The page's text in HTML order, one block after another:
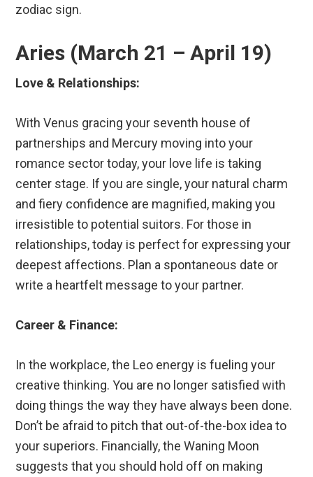
zodiac sign.
Aries (March 21 – April 19)
Love & Relationships:
With Venus gracing your seventh house of
partnerships and Mercury moving into your
romance sector today, your love life is taking
center stage. If you are single, your natural charm
and fiery confidence are magnified, making you
irresistible to potential suitors. For those in
relationships, today is perfect for expressing your
deepest affections. Plan a spontaneous date or
write a heartfelt message to your partner.
Career & Finance:
In the workplace, the Leo energy is fueling your
creative thinking. You are no longer satisfied with
doing things the way they have always been done.
Don’t be afraid to pitch that out-of-the-box idea to
your superiors. Financially, the Waning Moon
suggests that you should hold off on making